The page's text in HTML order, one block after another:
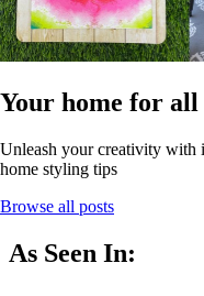
Your home for
Unleash your creativity with
home styling tips
Browse all posts
As Seen In: